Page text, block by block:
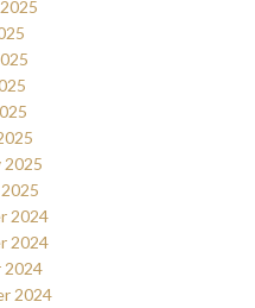
2025
2024
2024
2024